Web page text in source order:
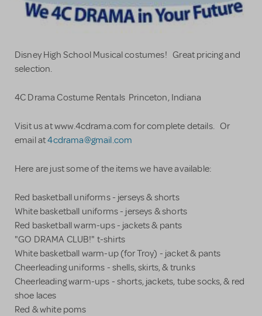
Disney High School Musical costumes! Great pricing and
selection.
4C Drama Costume Rentals Princeton, Indiana
Visit us at www.4cdrama.com for complete details. Or
email at4cdrama@gmail.com
Here are just some of the items we have available:
Red basketball uniforms - jerseys & shorts
White basketball uniforms - jerseys & shorts
Red basketball warm-ups - jackets & pants
"GO DRAMA CLUB!" t-shirts
White basketball warm-up (for Troy) - jacket & pants
Cheerleading uniforms - shells, skirts, & trunks
Cheerleading warm-ups - shorts, jackets, tube socks, & red
shoe laces
Red & white poms